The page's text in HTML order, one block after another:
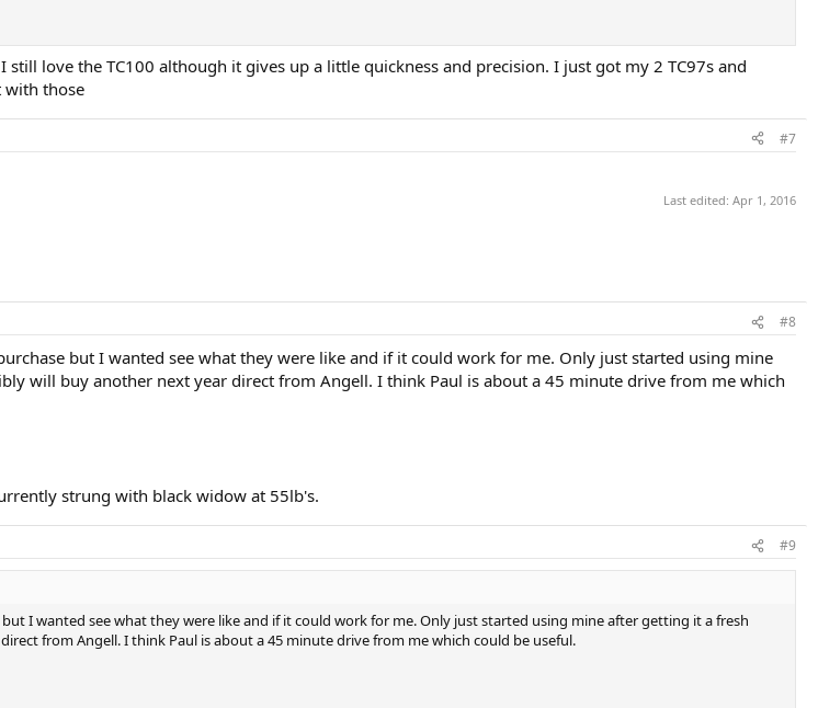
love the TC100 although it gives up a little quickness and precision. I just got my 2 TC97s and
with those
#7
Last edited: Apr 1, 2016
#8
but I wanted see what they were like and if it could work for me. Only just started using mine
will buy another next year direct from Angell. I think Paul is about a 45 minute drive from me which
strung with black widow at 55lb's.
#9
I wanted see what they were like and if it could work for me. Only just started using mine after getting it a fresh
from Angell. I think Paul is about a 45 minute drive from me which could be useful.